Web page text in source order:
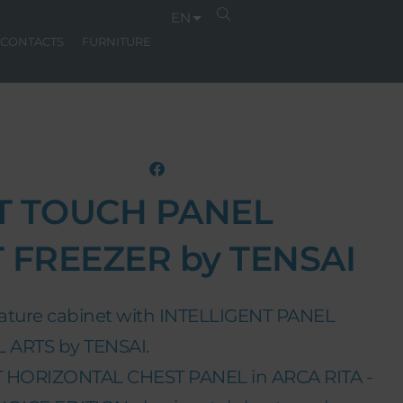
CONTACTS FURNITURE
EN
TOUCH PANEL
FREEZER by TENSAI
cabinet with INTELLIGENT PANEL
by TENSAI.
HORIZONTAL CHEST PANEL in ARCA RITA -